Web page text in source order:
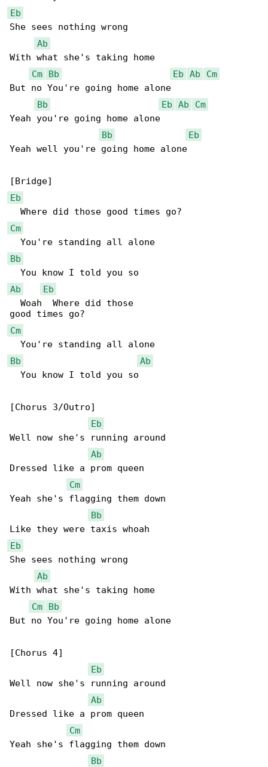
Eb
She sees nothing wrong
Ab
With what she's taking home
Cm
Bb Eb Ab
Cm
But no You're going home alone
Bb
Eb Ab
Cm
Yeah you're going home alone
Bb
Eb
Yeah well you're going home alone
Eb
Cm
Bb
Ab
Eb
  Woah  Where did those
Cm
Bb
Ab
  You know I told you so
[Chorus 3/Outro]
Eb
Well now she's running around
Ab
Dressed like a prom queen
Cm
Yeah she's flagging them down
Bb
Eb
She sees nothing wrong
Ab
With what she's taking home
Cm
Bb
But no You're going home alone
[Chorus 4]
Eb
Well now she's running around
Ab
Dressed like a prom queen
Cm
Yeah she's flagging them down
Bb